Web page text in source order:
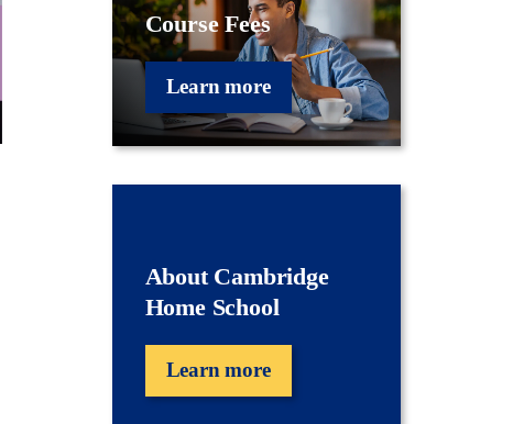
Course Fees
Learn more
About Cambridge
Home School
Learn more